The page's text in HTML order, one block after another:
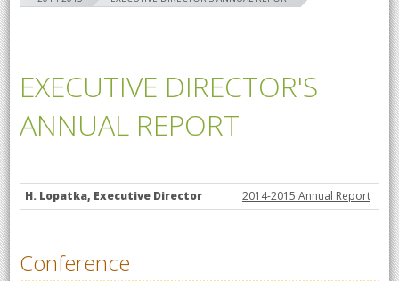
EXECUTIVE DIRECTOR'S
ANNUAL REPORT
H. Lopatka, Executive Director 2014-2015 Annual Report
Conference